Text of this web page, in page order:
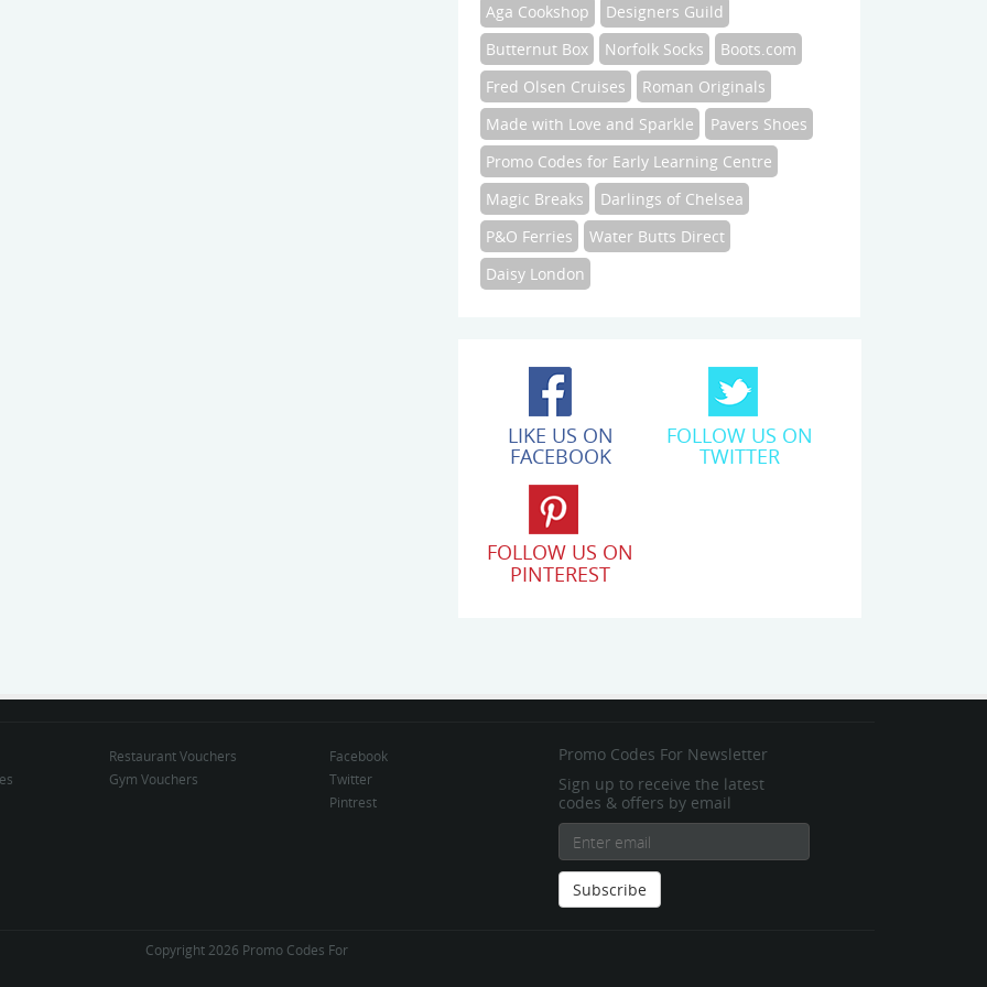
Aga Cookshop
Designers Guild
Butternut Box
Norfolk Socks
Boots.com
Fred Olsen Cruises
Roman Originals
Made with Love and Sparkle
Pavers Shoes
Promo Codes for Early Learning Centre
Magic Breaks
Darlings of Chelsea
P&O Ferries
Water Butts Direct
Daisy London
LIKE US ON
FACEBOOK
FOLLOW US ON
TWITTER
FOLLOW US ON
PINTEREST
Restaurant Vouchers
Gym Vouchers
Facebook
Twitter
Pintrest
Promo Codes For Newsletter
Sign up to receive the latest
codes & offers by email
Copyright 2026 Promo Codes For